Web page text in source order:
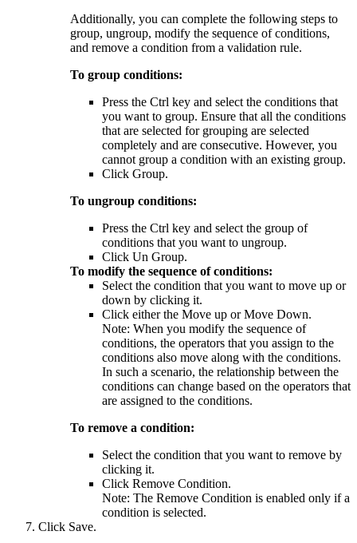
Additionally, you can complete the following steps to
group, ungroup, modify the sequence of conditions,
and remove a condition from a validation rule.
To group conditions:
Press the Ctrl key and select the conditions that
you want to group. Ensure that all the conditions
that are selected for grouping are selected
completely and are consecutive. However, you
cannot group a condition with an existing group.
Click Group.
To ungroup conditions:
Press the Ctrl key and select the group of
conditions that you want to ungroup.
Click Un Group.
To modify the sequence of conditions:
Select the condition that you want to move up or
down by clicking it.
Click either the Move up orMove Down.
Note: When you modify the sequence of
conditions, the operators that you assign to the
conditions also move along with the conditions.
In such a scenario, the relationship between the
conditions can change based on the operators that
are assigned to the conditions.
To remove a condition:
Select the condition that you want to remove by
clicking it.
Click Remove Condition.
Note: The Remove Condition is enabled only if a
condition is selected.
Click Save.